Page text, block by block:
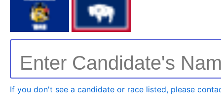
Enter Candidate's
If you don't see a candidate or race listed, please